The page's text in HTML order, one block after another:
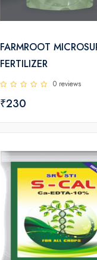
FARMROOT
FERTILIZER
0 reviews
₹230